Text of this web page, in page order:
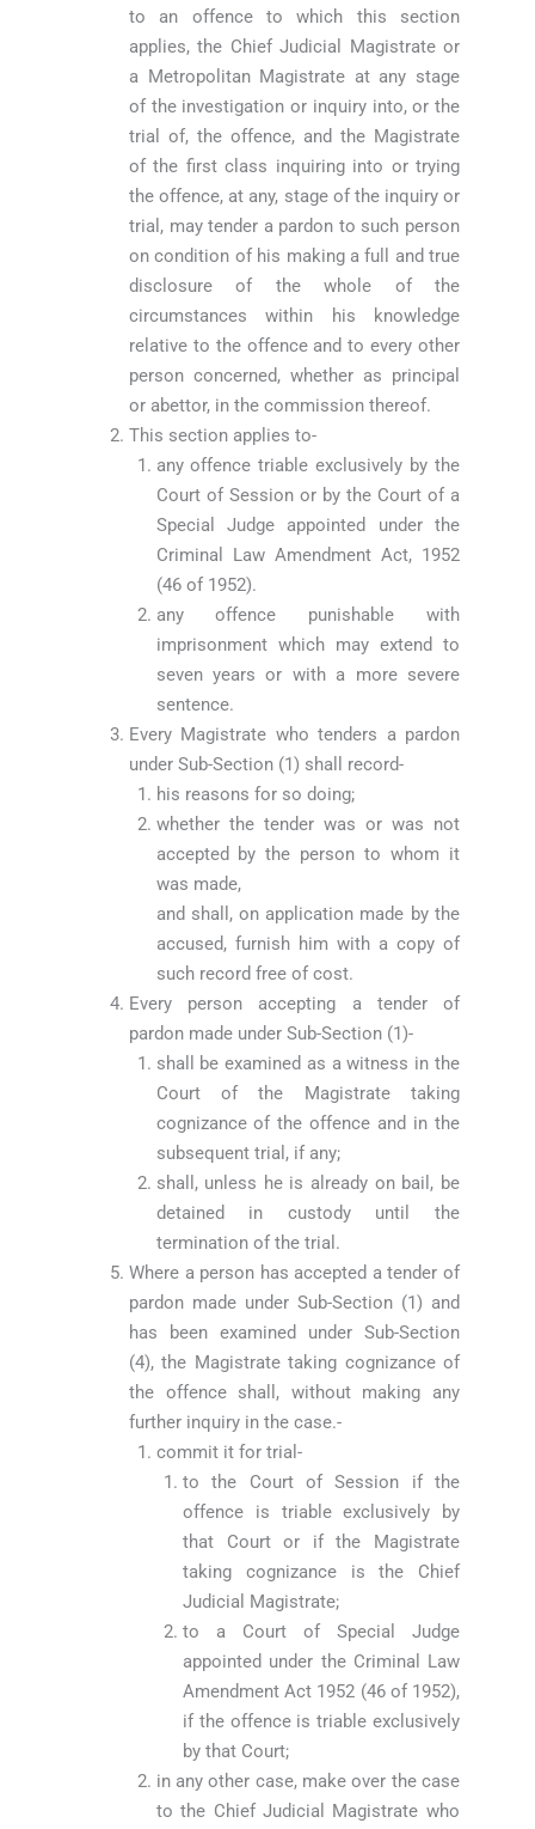
to an offence to which this section
applies, the Chief Judicial Magistrate or
a Metropolitan Magistrate at any stage
of the investigation or inquiry into, or the
trial of, the offence, and the Magistrate
of the first class inquiring into or trying
the offence, at any, stage of the inquiry or
trial, may tender a pardon to such person
on condition of his making a full and true
disclosure of the whole of the
circumstances within his knowledge
relative to the offence and to every other
person concerned, whether as principal
or abettor, in the commission thereof.
This section applies to-
any offence triable exclusively by the
Court of Session or by the Court of a
Special Judge appointed under the
Criminal Law Amendment Act, 1952
(46 of 1952).
any offence punishable with
imprisonment which may extend to
seven years or with a more severe
sentence.
Every Magistrate who tenders a pardon
under Sub-Section (1) shall record-
his reasons for so doing;
whether the tender was or was not
accepted by the person to whom it
was made,
and shall, on application made by the
accused, furnish him with a copy of
such record free of cost.
Every person accepting a tender of
pardon made under Sub-Section (1)-
shall be examined as a witness in the
Court of the Magistrate taking
cognizance of the offence and in the
subsequent trial, if any;
shall, unless he is already on bail, be
detained in custody until the
termination of the trial.
Where a person has accepted a tender of
pardon made under Sub-Section (1) and
has been examined under Sub-Section
(4), the Magistrate taking cognizance of
the offence shall, without making any
further inquiry in the case.-
commit it for trial-
to the Court of Session if the
offence is triable exclusively by
that Court or if the Magistrate
taking cognizance is the Chief
Judicial Magistrate;
to a Court of Special Judge
appointed under the Criminal Law
Amendment Act 1952 (46 of 1952),
if the offence is triable exclusively
by that Court;
in any other case, make over the case
to the Chief Judicial Magistrate who